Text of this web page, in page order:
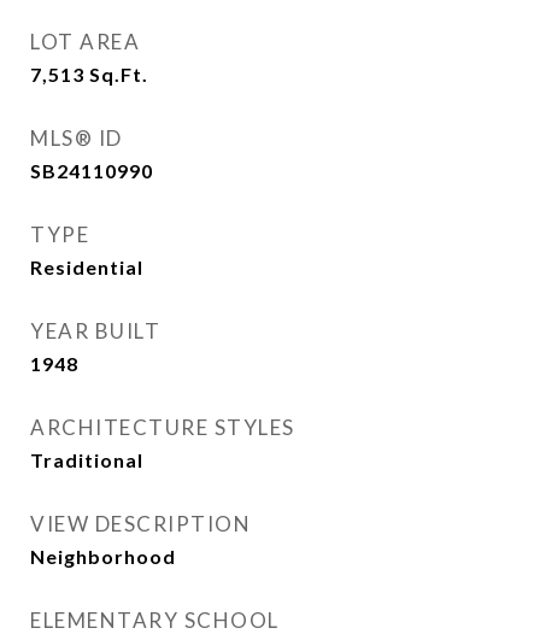
LOT AREA
7,513 Sq.Ft.
MLS® ID
SB24110990
TYPE
Residential
YEAR BUILT
1948
ARCHITECTURE STYLES
Traditional
VIEW DESCRIPTION
Neighborhood
ELEMENTARY SCHOOL